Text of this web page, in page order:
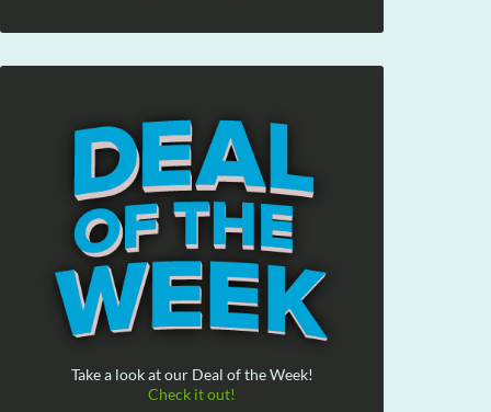
Take a look at our Deal of the Week!
Check it out!